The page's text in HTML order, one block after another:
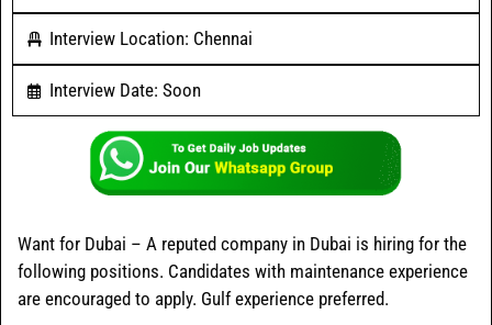
Interview Location: Chennai
Interview Date: Soon
Want for Dubai – A reputed company in Dubai is hiring for the
following positions. Candidates with maintenance experience
are encouraged to apply. Gulf experience preferred.